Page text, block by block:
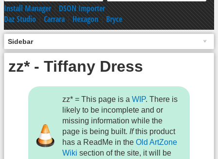
Install Manager|DSON Importer
Daz Studio|Carrara|Hexagon|Bryce
Sidebar
zz* - Tiffany Dress
zz* = This page is aWIP. There is
likely to be incomplete and or
missing information while the
page is being built. Ifthis product
has a ReadMe in theOld ArtZone
Wiki section of the site, it will be